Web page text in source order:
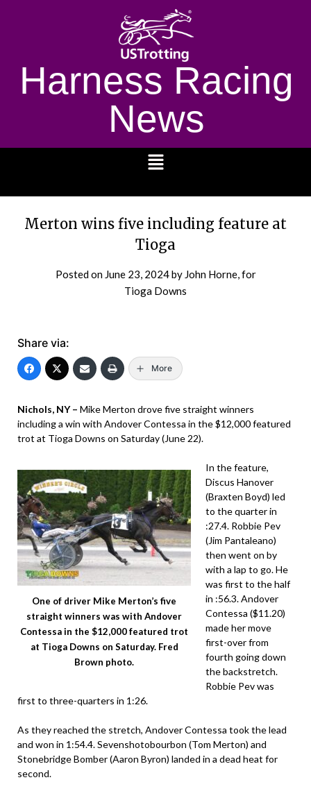
Harness Racing
News
Merton wins five including feature at
Tioga
Posted on June 23, 2024by John Horne, for
Tioga Downs
Share via:
More
Nichols, NY – Mike Merton drove five straight winners
including a win with Andover Contessa in the $12,000 featured
trot at Tioga Downs on Saturday (June 22).
One of driver Mike Merton’s five
straight winners was with Andover
Contessa in the $12,000 featured trot
at Tioga Downs on Saturday. Fred
Brown photo.
In the feature,
Discus Hanover
(Braxten Boyd) led
to the quarter in
:27.4. Robbie Pev
(Jim Pantaleano)
then went on by
with a lap to go. He
was first to the half
in :56.3. Andover
Contessa ($11.20)
made her move
first-over from
fourth going down
the backstretch.
Robbie Pev was
first to three-quarters in 1:26.
As they reached the stretch, Andover Contessa took the lead
and won in 1:54.4. Sevenshotobourbon (Tom Merton) and
Stonebridge Bomber (Aaron Byron) landed in a dead heat for
second.